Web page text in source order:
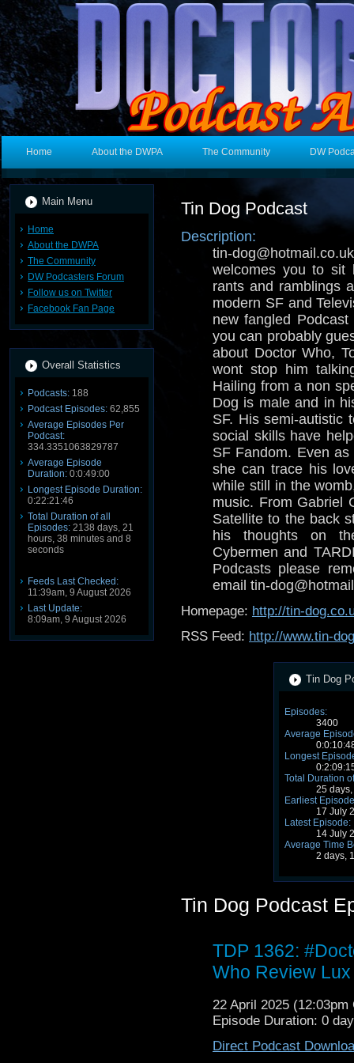
Home About the DWPA The Community DW
Main Menu
Home
About the DWPA
The Community
DW Podcasters Forum
Follow us on Twitter
Facebook Fan Page
Overall Statistics
Podcasts: 188
Podcast Episodes: 62,855
Average Episodes Per
Podcast:
334.3351063829787
Average Episode
Duration: 0:0:49:00
Longest Episode Duration:
0:22:21:46
Total Duration of all
Episodes: 2138 days, 21
hours, 38 minutes and 8
seconds
Feeds Last Checked:
11:39am, 9 August 2026
Last Update:
8:09am, 9 August 2026
Tin Dog Podcast
Description:
tin-
welcomes you to sit
rants and ramblings
modern SF and
new fangled
you can probably
about Doctor Who,
wont stop him
Hailing from a non
Dog is male and in
SF. His semi-autistic
social skills have
SF Fandom. Even
she can trace his
while still in the
music. From Gabriel
Satellite to the back
his thoughts on
Cybermen and
Podcasts please
email tin-
Homepage: http://tin-
RSS Feed: http://www.tin-
Tin Dog
Episodes:
3400
Average
Longest
Total Duration
25
Earliest
17 July
Latest Episode:
14 July
Average Time
2 days,
Tin Dog Podcast
TDP 1362:
Who Review Lux
22 April 2025 (12:03pm
Episode Duration: 0
Direct Podcast